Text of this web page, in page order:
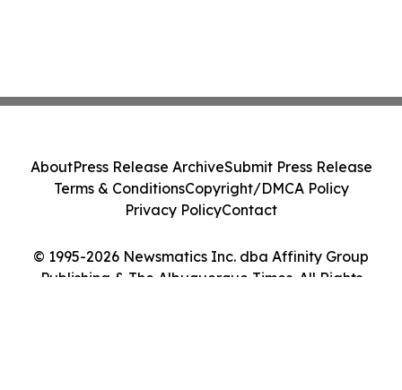
© 1995-2026 Newsmatics Inc. dba Affinity Group
Publishing & The Albuquerque Times. All Rights
AboutPress Release ArchiveSubmit Press Release
Terms & ConditionsCopyright/DMCA Policy
Privacy PolicyContact